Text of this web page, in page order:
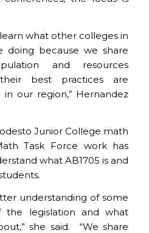
what other colleges in
doing because we share
and resources
best practices are
our region,” Hernandez
Junior College math
Task Force work has
what AB1705 is and
understanding of some
legislation and what
she said. “We share